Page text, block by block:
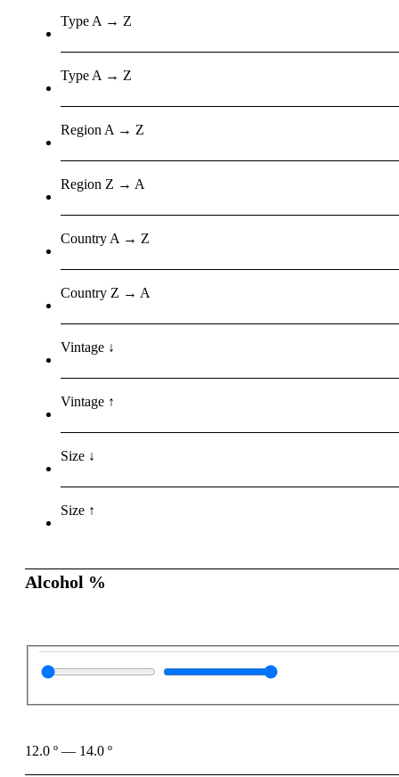
Type A → Z
Type A → Z
Region A → Z
Region Z → A
Country A → Z
Country Z → A
Vintage ↓
Vintage ↑
Size ↓
Size ↑
Alcohol %
12.0 º — 14.0 º